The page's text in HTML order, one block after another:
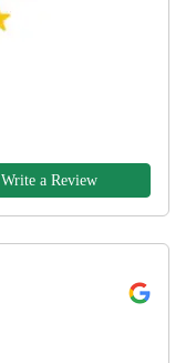
Write a Review